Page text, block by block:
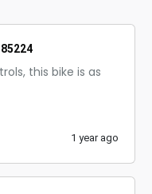
this bike is as
1 year ago